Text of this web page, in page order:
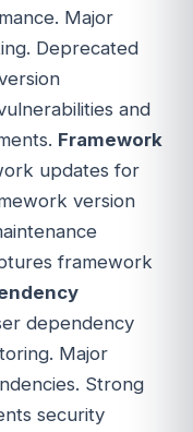
Major
Deprecated
and
Framework
updates for
version
framework
dependency
Major
Strong
security